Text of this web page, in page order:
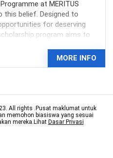
at MERITUS
this belief. Designed to
for deserving
program aims to
MORE INFO
All rights .Pusat maklumat untuk
memohon biasiswa yang sesuai
mereka.Lihat Dasar Privasi